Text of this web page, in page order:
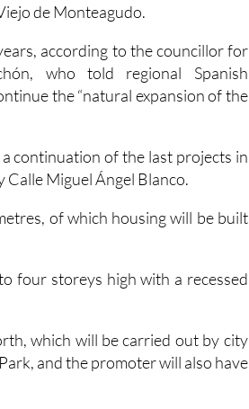
de Monteagudo.
according to the councillor for
who told regional Spanish
the “natural expansion of the
continuation of the last projects in
Calle Miguel Ángel Blanco.
of which housing will be built
four storeys high with a recessed
which will be carried out by city
and the promoter will also have